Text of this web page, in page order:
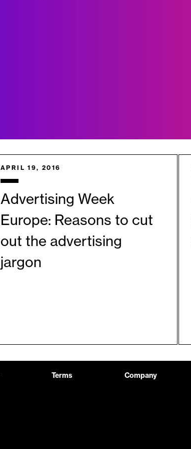
APRIL 19, 2016
Advertising Week
Europe: Reasons to cut
out the advertising
jargon
Terms Company